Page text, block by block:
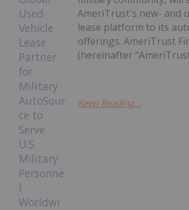
AmeriTrust's new- and
lease platform to its
offerings. AmeriTrust
(hereinafter
Keep Reading...